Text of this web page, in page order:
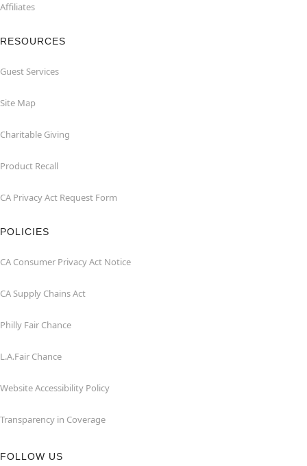
Affiliates
RESOURCES
Guest Services
Site Map
Charitable Giving
Product Recall
CA Privacy Act Request Form
POLICIES
CA Consumer Privacy Act Notice
CA Supply Chains Act
Philly Fair Chance
L.A.Fair Chance
Website Accessibility Policy
Transparency in Coverage
FOLLOW US